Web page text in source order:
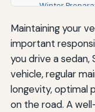
Winter
Summer
Year-Round
The Financial
Resources for
Maintaining your
important
you drive a sedan,
vehicle, regular
longevity, optimal
on the road. A